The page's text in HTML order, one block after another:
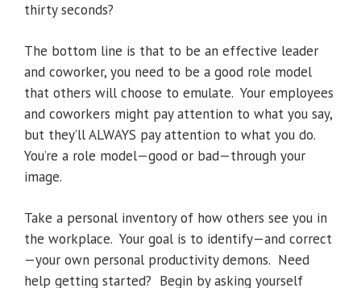
thirty seconds?
The bottom line is that to be an effective leader
and coworker, you need to be a good role model
that others will choose to emulate. Your employees
and coworkers might pay attention to what you say,
but they’ll ALWAYS pay attention to what you do.
You’re a role model—good or bad—through your
image.
Take a personal inventory of how others see you in
the workplace. Your goal is to identify—and correct
—your own personal productivity demons. Need
help getting started? Begin by asking yourself